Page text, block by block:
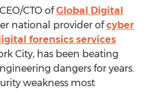
CTO ofGlobal Digital
national provider ofcyber
forensics services
City, has been beating
dangers for years.
weakness most